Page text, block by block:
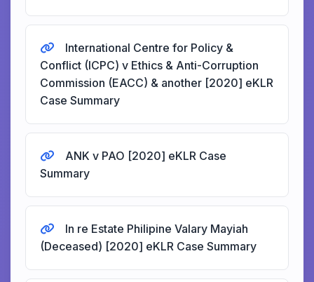
International Centre for Policy &
Conflict (ICPC) v Ethics & Anti-Corruption
Commission (EACC) & another [2020] eKLR
Case Summary
ANK v PAO [2020] eKLR Case
Summary
In re Estate Philipine Valary Mayiah
(Deceased) [2020] eKLR Case Summary